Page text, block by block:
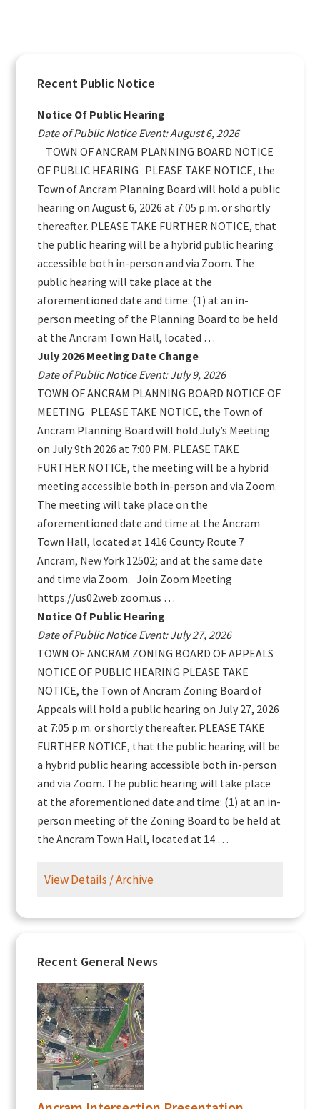
Primary
Sidebar
Recent Public Notice
Notice Of Public Hearing
Date of Public Notice Event: August 6, 2026
TOWN OF ANCRAM PLANNING BOARD NOTICE
OF PUBLIC HEARING PLEASE TAKE NOTICE, the
Town of Ancram Planning Board will hold a public
hearing on August 6, 2026 at 7:05 p.m. or shortly
thereafter. PLEASE TAKE FURTHER NOTICE, that
the public hearing will be a hybrid public hearing
accessible both in-person and via Zoom. The
public hearing will take place at the
aforementioned date and time: (1) at an in-
person meeting of the Planning Board to be held
at the Ancram Town Hall, located …
July 2026 Meeting Date Change
Date of Public Notice Event: July 9, 2026
TOWN OF ANCRAM PLANNING BOARD NOTICE OF
MEETING PLEASE TAKE NOTICE, the Town of
Ancram Planning Board will hold July’s Meeting
on July 9th 2026 at 7:00 PM. PLEASE TAKE
FURTHER NOTICE, the meeting will be a hybrid
meeting accessible both in-person and via Zoom.
The meeting will take place on the
aforementioned date and time at the Ancram
Town Hall, located at 1416 County Route 7
Ancram, New York 12502; and at the same date
and time via Zoom. Join Zoom Meeting
https://us02web.zoom.us …
Notice Of Public Hearing
Date of Public Notice Event: July 27, 2026
TOWN OF ANCRAM ZONING BOARD OF APPEALS
NOTICE OF PUBLIC HEARING PLEASE TAKE
NOTICE, the Town of Ancram Zoning Board of
Appeals will hold a public hearing on July 27, 2026
at 7:05 p.m. or shortly thereafter. PLEASE TAKE
FURTHER NOTICE, that the public hearing will be
a hybrid public hearing accessible both in-person
and via Zoom. The public hearing will take place
at the aforementioned date and time: (1) at an in-
person meeting of the Zoning Board to be held at
the Ancram Town Hall, located at 14 …
View Details / Archive
Recent General News